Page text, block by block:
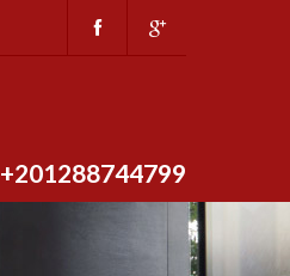
+201288744799